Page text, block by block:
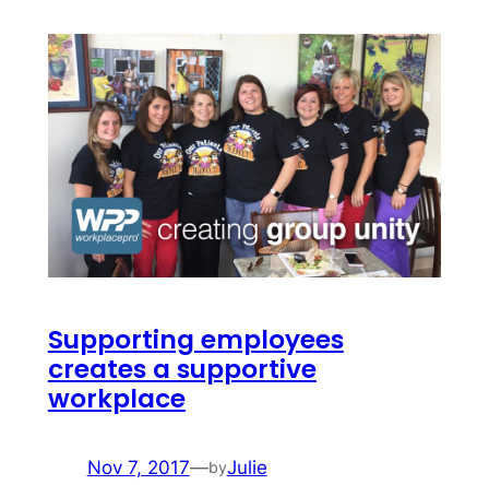
Supporting employees
creates a supportive
workplace
Nov 7, 2017—byJulie